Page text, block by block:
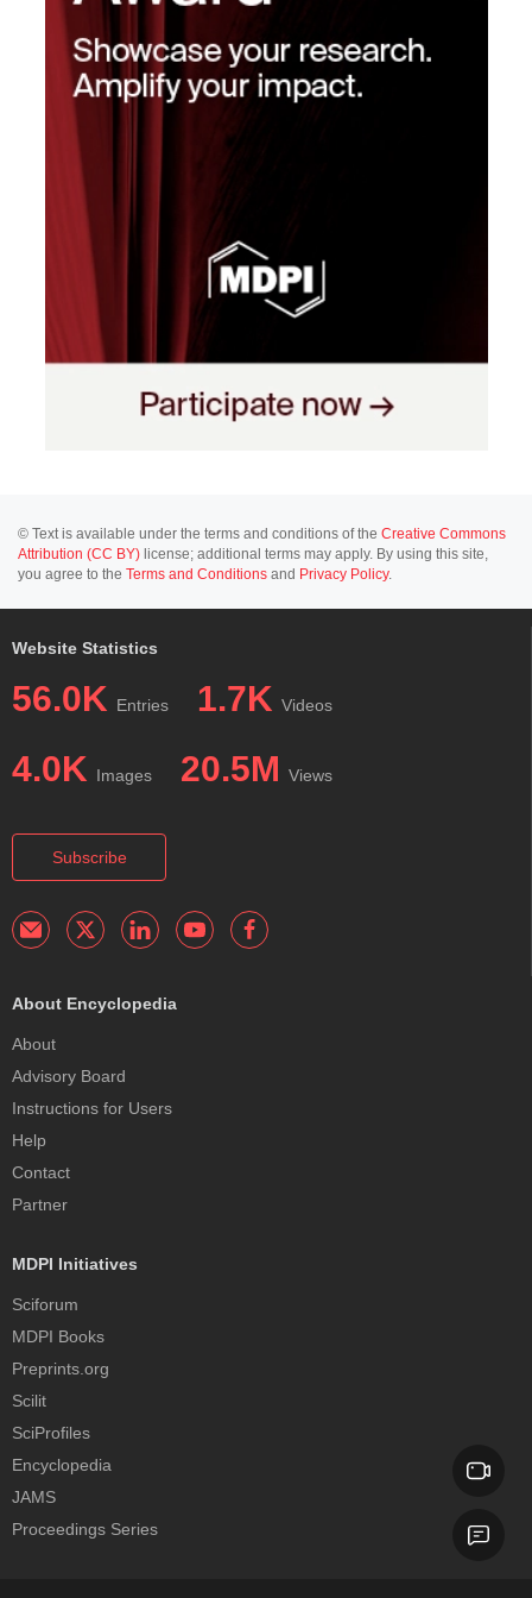
© Text is available under the terms and conditions of the Creative Commons
Attribution (CC BY) license; additional terms may apply. By using this site,
you agree to the Terms and Conditions and Privacy Policy.
Website Statistics
56.0K Entries 1.7K Videos
4.0K Images 20.5M Views
Subscribe
About Encyclopedia
About
Advisory Board
Instructions for Users
Help
Contact
Partner
MDPI Initiatives
Sciforum
MDPI Books
Preprints.org
Scilit
SciProfiles
Encyclopedia
JAMS
Proceedings Series